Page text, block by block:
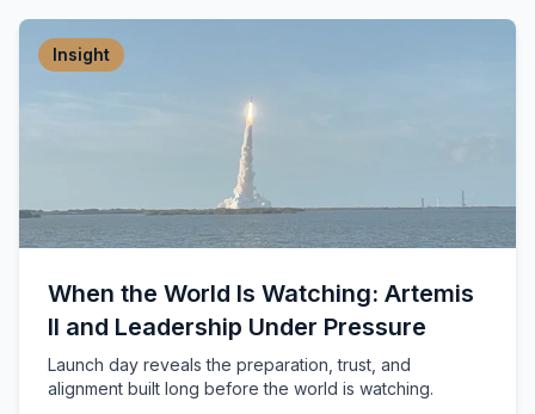
Insight
When the World Is Watching: Artemis
II and Leadership Under Pressure
Launch day reveals the preparation, trust, and
alignment built long before the world is watching.